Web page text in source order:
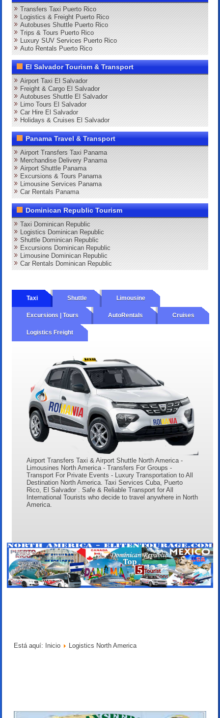
Transfers Taxi Puerto Rico
Logistics & Freight Puerto Rico
Autobuses Shuttle Puerto Rico
Trips & Tours Puerto Rico
Luxury SUV Services Puerto Rico
Auto Rentals Puerto Rico
El Salvador Tourism & Transport
Airport Taxi El Salvador
Freight & Cargo El Salvador
Autobuses Shuttle El Salvador
Limo Tours El Salvador
Car Hire El Salvador
Holidays & Cruises El Salvador
Panama Travel & Transport
Airport Transfers Taxi Panama
Merchandise Delivery Panama
Airport Shuttle Panama
Excursions & Tours Panama
Limousine Services Panama
Car Rentals Panama
Dominican Republic Tourism
Taxi Dominican Republic
Logistics Dominican Republic
Shuttle Dominican Republic
Excursions Dominican Republic
Limousine Dominican Republic
Car Rentals Dominican Republic
Taxi Shuttle Limousine
Excursions | Tours AutoRentals Cruises
Logistics Freight
Airport Transfers Taxi & Airport Shuttle North America -
Limousines North America - Transfers For Groups -
Transport For Private Events - Luxury Transportation to All
Destination North America. Taxi Services Cuba, Puerto
Rico, El Salvador . Safe & Reliable Transport for All
International Tourists who decide to travel anywhere in North
America.
Está aquí: Inicio Logistics North America